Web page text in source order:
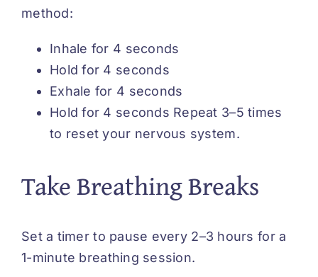
method:
Inhale for 4 seconds
Hold for 4 seconds
Exhale for 4 seconds
Hold for 4 seconds Repeat 3–5 times
to reset your nervous system.
Take Breathing Breaks
Set a timer to pause every 2–3 hours for a
1-minute breathing session.